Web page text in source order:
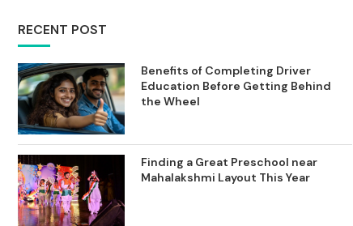
RECENT POST
Benefits of Completing Driver
Education Before Getting Behind
the Wheel
Finding a Great Preschool near
Mahalakshmi Layout This Year